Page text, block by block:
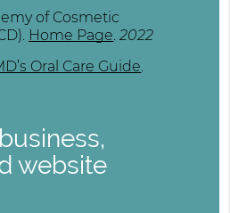
of Cosmetic
. Home Page.2022
Oral Care Guide.
website